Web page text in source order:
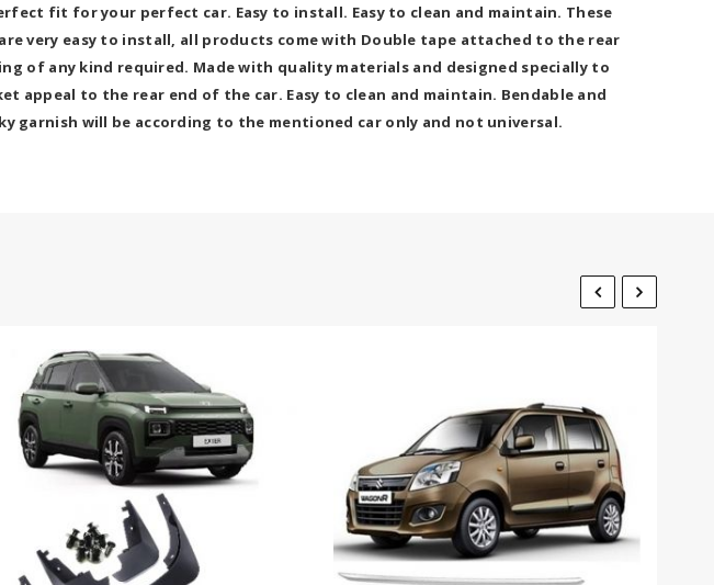
fit for your perfect car. Easy to install. Easy to clean and maintain. These
very easy to install, all products come with Double tape attached to the rear
of any kind required. Made with quality materials and designed specially to
appeal to the rear end of the car. Easy to clean and maintain. Bendable and
garnish will be according to the mentioned car only and not universal.